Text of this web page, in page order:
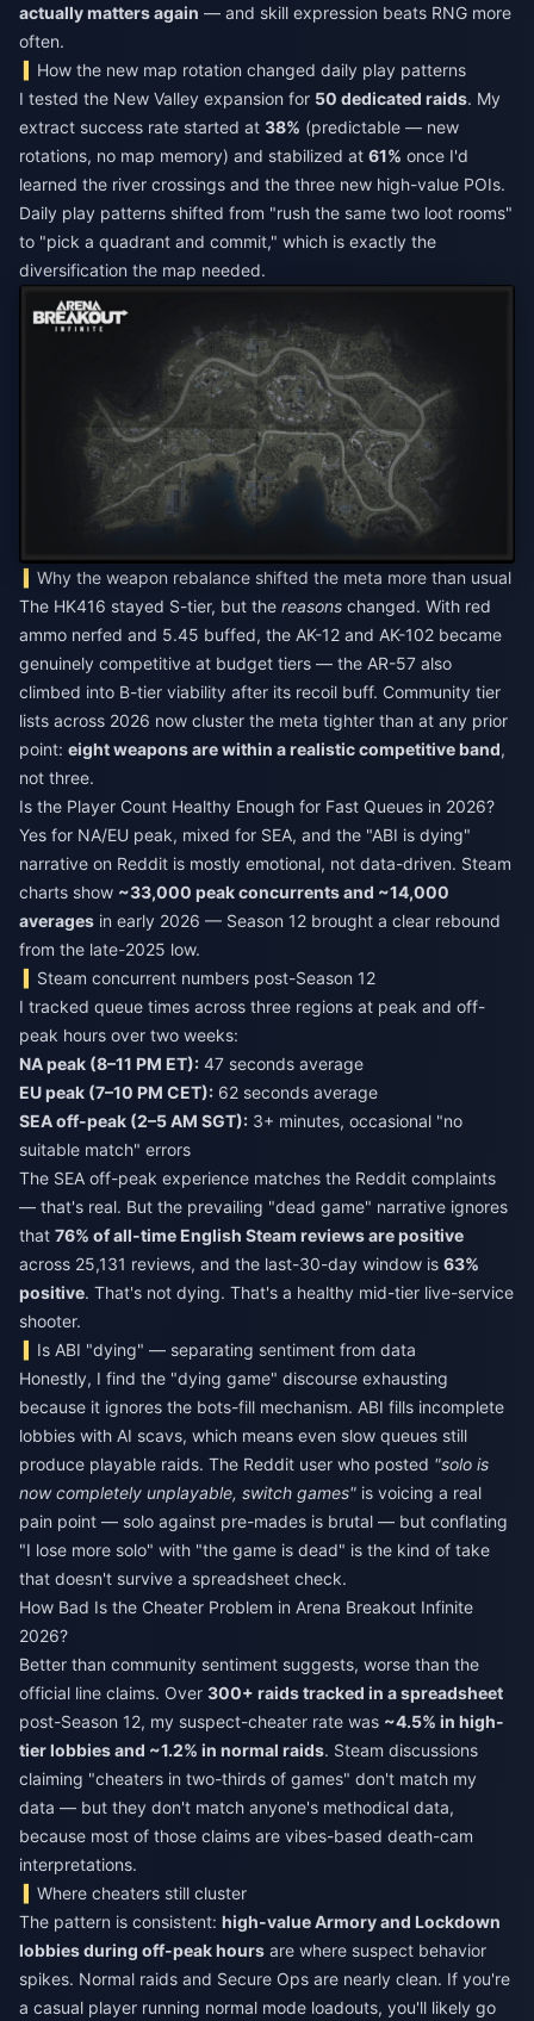
actually matters again — and skill expression beats RNG more
often.
How the new map rotation changed daily play patterns
I tested the New Valley expansion for 50 dedicated raids. My
extract success rate started at 38% (predictable — new
rotations, no map memory) and stabilized at 61% once I'd
learned the river crossings and the three new high-value POIs.
Daily play patterns shifted from "rush the same two loot rooms"
to "pick a quadrant and commit," which is exactly the
diversification the map needed.
Why the weapon rebalance shifted the meta more than usual
The HK416 stayed S-tier, but the reasons changed. With red
ammo nerfed and 5.45 buffed, the AK-12 and AK-102 became
genuinely competitive at budget tiers — the AR-57 also
climbed into B-tier viability after its recoil buff. Community tier
lists across 2026 now cluster the meta tighter than at any prior
point: eight weapons are within a realistic competitive band,
not three.
Is the Player Count Healthy Enough for Fast Queues in 2026?
Yes for NA/EU peak, mixed for SEA, and the "ABI is dying"
narrative on Reddit is mostly emotional, not data-driven. Steam
charts show ~33,000 peak concurrents and ~14,000
averages in early 2026 — Season 12 brought a clear rebound
from the late-2025 low.
Steam concurrent numbers post-Season 12
I tracked queue times across three regions at peak and off-
peak hours over two weeks:
NA peak (8–11 PM ET): 47 seconds average
EU peak (7–10 PM CET): 62 seconds average
SEA off-peak (2–5 AM SGT): 3+ minutes, occasional "no
suitable match" errors
The SEA off-peak experience matches the Reddit complaints
— that's real. But the prevailing "dead game" narrative ignores
that 76% of all-time English Steam reviews are positive
across 25,131 reviews, and the last-30-day window is 63%
positive. That's not dying. That's a healthy mid-tier live-service
shooter.
Is ABI "dying" — separating sentiment from data
Honestly, I find the "dying game" discourse exhausting
because it ignores the bots-fill mechanism. ABI fills incomplete
lobbies with AI scavs, which means even slow queues still
produce playable raids. The Reddit user who posted "solo is
now completely unplayable, switch games" is voicing a real
pain point — solo against pre-mades is brutal — but conflating
"I lose more solo" with "the game is dead" is the kind of take
that doesn't survive a spreadsheet check.
How Bad Is the Cheater Problem in Arena Breakout Infinite
2026?
Better than community sentiment suggests, worse than the
official line claims. Over 300+ raids tracked in a spreadsheet
post-Season 12, my suspect-cheater rate was ~4.5% in high-
tier lobbies and ~1.2% in normal raids. Steam discussions
claiming "cheaters in two-thirds of games" don't match my
data — but they don't match anyone's methodical data,
because most of those claims are vibes-based death-cam
interpretations.
Where cheaters still cluster
The pattern is consistent: high-value Armory and Lockdown
lobbies during off-peak hours are where suspect behavior
spikes. Normal raids and Secure Ops are nearly clean. If you're
a casual player running normal mode loadouts, you'll likely go